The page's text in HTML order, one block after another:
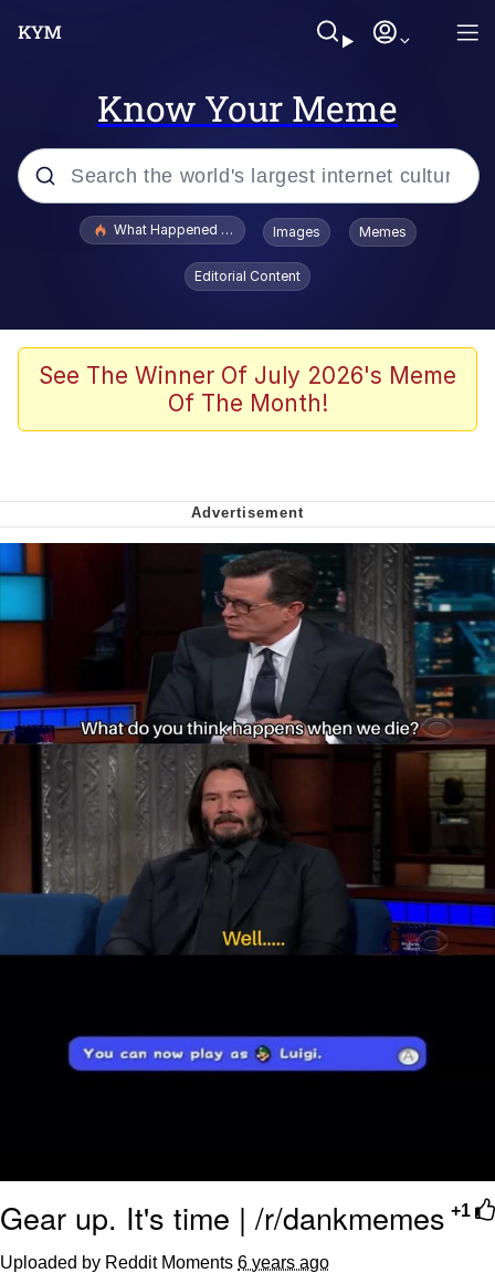
Know Your Meme
Popular searches
Memes
Series of Tubes
me canceling plans to stay home and
play the sims
My Father-In-Law Is A Builder / We
Can't, We Don't Know How To Do It
Jacob Batalon CEO of Sex
What Happened To Toadsworth / Toadsworth Is Dead
Images Memes
Editorial Content
See The Winner Of July 2026's Meme
Of The Month!
+1
Gear up. It's time | /r/dankmemes
Uploaded by Reddit Moments 6 years ago